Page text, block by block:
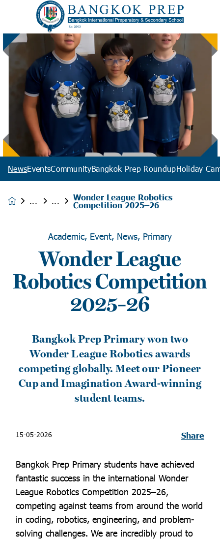
NewsEventsCommunityBangkok Prep RoundupHoliday
Wonder League Robotics
Competition 2025–26
Academic, Event, News, Primary
Wonder League
Robotics Competition
2025–26
Bangkok Prep Primary won two
Wonder League Robotics awards
competing globally. Meet our Pioneer
Cup and Imagination Award-winning
student teams.
15-05-2026 Share
Bangkok Prep Primary students have achieved
fantastic success in the international Wonder
League Robotics Competition 2025–26,
competing against teams from around the world
in coding, robotics, engineering, and problem-
solving challenges. We are incredibly proud to